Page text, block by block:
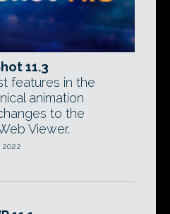
11.3
features in the
animation
to the
Viewer.